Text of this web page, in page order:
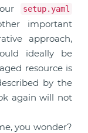
setup.yaml
important
approach,
ideally be
resource is
by the
again will not
you wonder?